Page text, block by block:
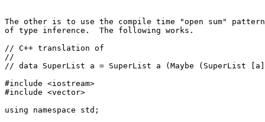
The other is to use the compile time "open sum"
of type inference.  The following works.
// C++ translation of
//
// data SuperList a = SuperList a (Maybe (SuperList
#include <iostream>
#include <vector>
using namespace std;